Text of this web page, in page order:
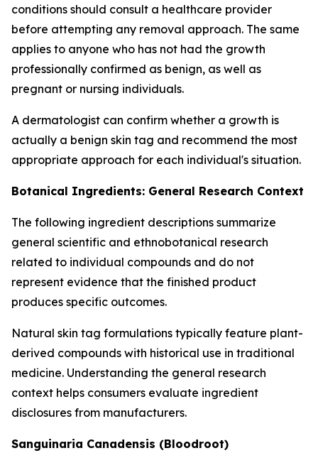
conditions should consult a healthcare provider
before attempting any removal approach. The same
applies to anyone who has not had the growth
professionally confirmed as benign, as well as
pregnant or nursing individuals.
A dermatologist can confirm whether a growth is
actually a benign skin tag and recommend the most
appropriate approach for each individual's situation.
Botanical Ingredients: General Research Context
The following ingredient descriptions summarize
general scientific and ethnobotanical research
related to individual compounds and do not
represent evidence that the finished product
produces specific outcomes.
Natural skin tag formulations typically feature plant-
derived compounds with historical use in traditional
medicine. Understanding the general research
context helps consumers evaluate ingredient
disclosures from manufacturers.
Sanguinaria Canadensis (Bloodroot)